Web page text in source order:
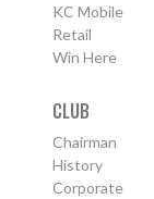
KC Mobile
Retail
Win Here
CLUB
Chairman
History
Corporate